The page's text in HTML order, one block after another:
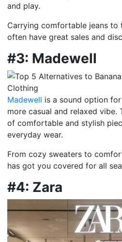
and play.
Carrying comfortable jeans to
often have great sales and
#3: Madewell
Madewell is a sound option
more casual and relaxed vibe.
of comfortable and stylish
everyday wear.
From cozy sweaters to
has got you covered for all
#4: Zara